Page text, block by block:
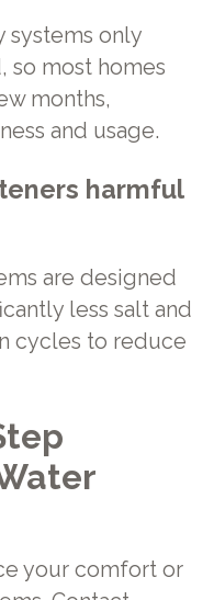
systems only
so most homes
months,
and usage.
harmful
are designed
less salt and
cycles to reduce
your comfort or